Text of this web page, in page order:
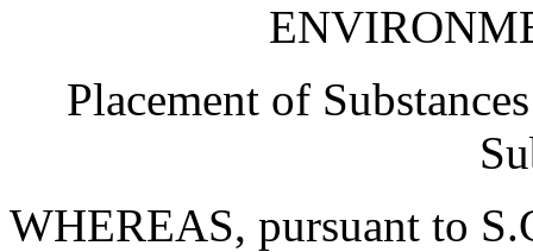
Placement of
WHEREAS, pursuant to